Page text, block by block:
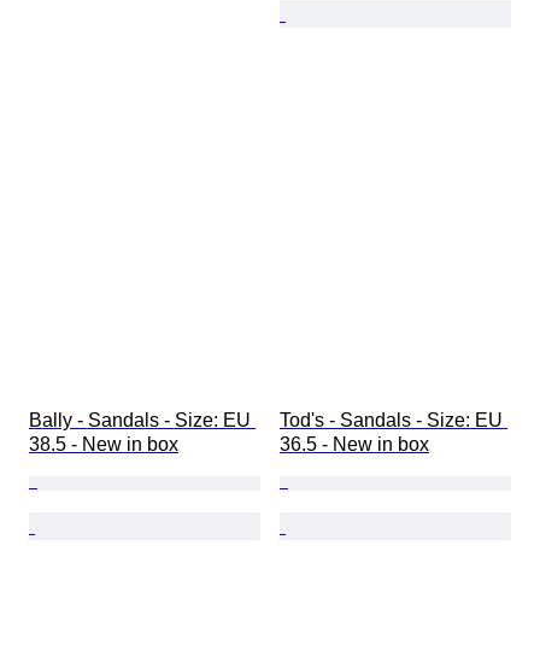
Bally - Sandals - Size: EU
38.5 - New in box
Tod's - Sandals - Size: EU
36.5 - New in box